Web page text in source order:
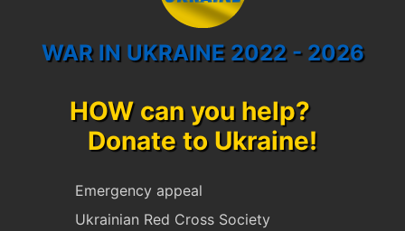
WAR IN UKRAINE 2022 - 2026
HOW can you help?
Donate to Ukraine!
Emergency appeal
Ukrainian Red Cross Society